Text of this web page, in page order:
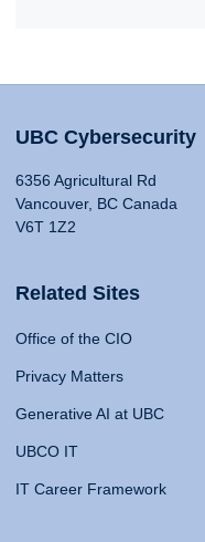
UBC Cybersecurity
6356 Agricultural Rd
Vancouver, BC Canada
V6T 1Z2
Related Sites
Office of the CIO
Privacy Matters
Generative AI at UBC
UBCO IT
IT Career Framework